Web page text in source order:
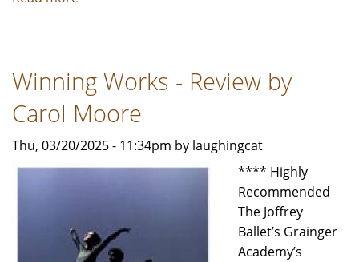
Review
by
Jeffrey
Leibham
Winning Works - Review by
Carol Moore
Thu, 03/20/2025 - 11:34pm by laughingcat
**** Highly
Recommended
The Joffrey
Ballet’s Grainger
Academy’s